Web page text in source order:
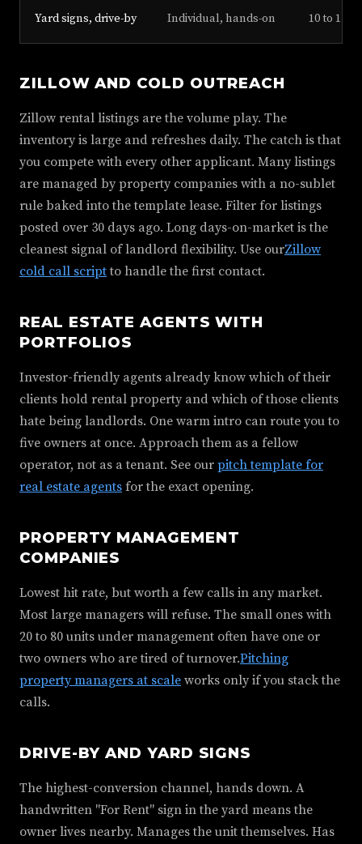
Yard signs, drive-by Individual, hands-on 10 to 15%
ZILLOW AND COLD OUTREACH
Zillow rental listings are the volume play. The
inventory is large and refreshes daily. The catch is that
you compete with every other applicant. Many listings
are managed by property companies with a no-sublet
rule baked into the template lease. Filter for listings
posted over 30 days ago. Long days-on-market is the
cleanest signal of landlord flexibility. Use ourZillow
cold call scriptto handle the first contact.
REAL ESTATE AGENTS WITH
PORTFOLIOS
Investor-friendly agents already know which of their
clients hold rental property and which of those clients
hate being landlords. One warm intro can route you to
five owners at once. Approach them as a fellow
operator, not as a tenant. See our pitch template for
real estate agents for the exact opening.
PROPERTY MANAGEMENT
COMPANIES
Lowest hit rate, but worth a few calls in any market.
Most large managers will refuse. The small ones with
20 to 80 units under management often have one or
two owners who are tired of turnover.Pitching
property managers at scale works only if you stack the
calls.
DRIVE-BY AND YARD SIGNS
The highest-conversion channel, hands down. A
handwritten "For Rent" sign in the yard means the
owner lives nearby. Manages the unit themselves. Has